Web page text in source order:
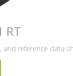
RT
reference data